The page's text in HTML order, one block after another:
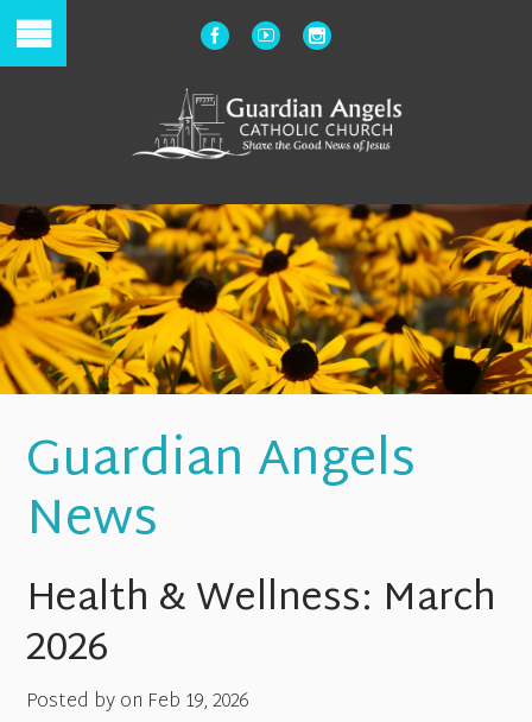
Guardian Angels
News
Health & Wellness: March
2026
Posted by on Feb 19, 2026